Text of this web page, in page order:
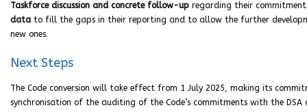
Taskforce discussion and concrete follow-up regarding their
data to fill the gaps in their reporting and to allow the further
new ones.
Next Steps
The Code conversion will take effect from 1 July 2025, making its
synchronisation of the auditing of the Code’s commitments with the